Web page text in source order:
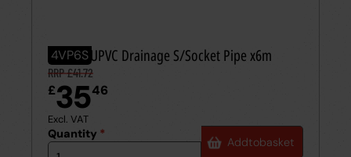
4VP6S
110mm UPVC Drainage S/Socket Pipe x6m
RRP £41.72
£3546
Excl. VAT
Quantity *
Addtobasket